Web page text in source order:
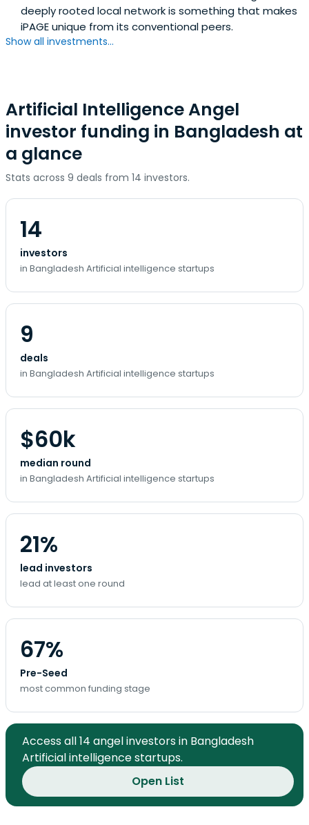
deeply rooted local network is something that makes
iPAGE unique from its conventional peers.
Show all investments...
Artificial Intelligence Angel
investor funding in Bangladesh at
a glance
Stats across 9 deals from 14 investors.
14
investors
in Bangladesh Artificial intelligence startups
9
deals
in Bangladesh Artificial intelligence startups
$60k
median round
in Bangladesh Artificial intelligence startups
21%
lead investors
lead at least one round
67%
Pre-Seed
most common funding stage
Access all 14 angel investors in Bangladesh
Artificial intelligence startups.
Open List